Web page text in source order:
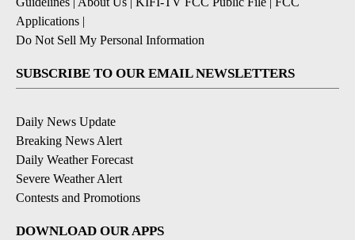
Applications |
Do Not Sell My Personal Information
SUBSCRIBE TO OUR EMAIL NEWSLETTERS
Daily News Update
Breaking News Alert
Daily Weather Forecast
Severe Weather Alert
Contests and Promotions
DOWNLOAD OUR APPS